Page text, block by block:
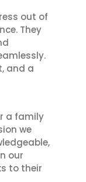
out of
They
and a
a family
we
our
to their